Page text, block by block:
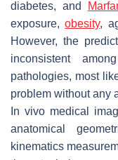
diabetes, and
exposure,obesity,
However, the
inconsistent
pathologies, most
problem without any
In vivo medical
anatomical
kinematics